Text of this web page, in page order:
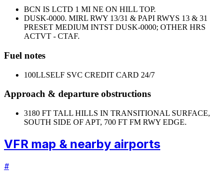
BCN IS LCTD 1 MI NE ON HILL TOP.
DUSK-0000. MIRL RWY 13/31 & PAPI RWYS 13 & 31
PRESET MEDIUM INTST DUSK-0000; OTHER HRS
ACTVT - CTAF.
Fuel notes
100LLSELF SVC CREDIT CARD 24/7
Approach & departure obstructions
3180 FT TALL HILLS IN TRANSITIONAL SURFACE,
SOUTH SIDE OF APT, 700 FT FM RWY EDGE.
VFR map & nearby airports
#